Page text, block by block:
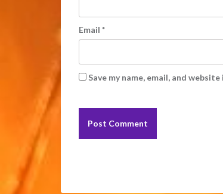
Email *
Save my name, email, and